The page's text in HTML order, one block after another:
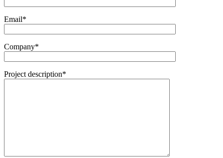
Email*
Company*
Project description*